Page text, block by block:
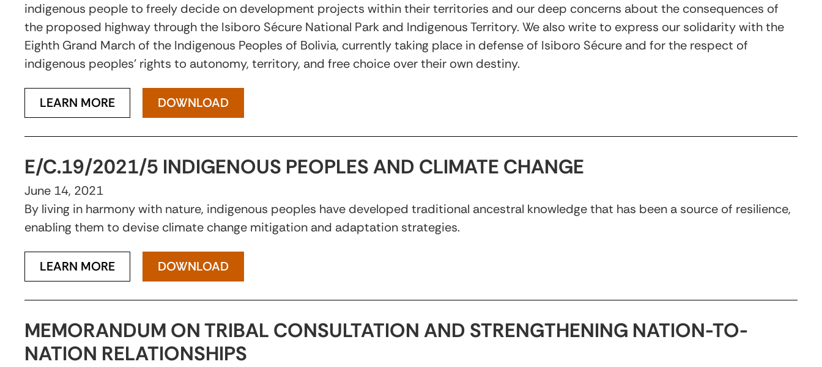
indigenous people to freely decide on development projects within their territories and our deep concerns about the consequences of
the proposed highway through the Isiboro Sécure National Park and Indigenous Territory. We also write to express our solidarity with the
Eighth Grand March of the Indigenous Peoples of Bolivia, currently taking place in defense of Isiboro Sécure and for the respect of
indigenous peoples’ rights to autonomy, territory, and free choice over their own destiny.
LEARN MORE DOWNLOAD
E/C.19/2021/5 INDIGENOUS PEOPLES AND CLIMATE CHANGE
June 14, 2021
By living in harmony with nature, indigenous peoples have developed traditional ancestral knowledge that has been a source of resilience,
enabling them to devise climate change mitigation and adaptation strategies.
LEARN MORE DOWNLOAD
MEMORANDUM ON TRIBAL CONSULTATION AND STRENGTHENING NATION-TO-
NATION RELATIONSHIPS